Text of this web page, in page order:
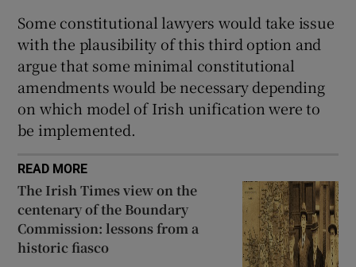
Some constitutional lawyers would take issue
with the plausibility of this third option and
argue that some minimal constitutional
amendments would be necessary depending
on which model of Irish unification were to
be implemented.
READ MORE
The Irish Times view on the
centenary of the Boundary
Commission: lessons from a
historic fiasco